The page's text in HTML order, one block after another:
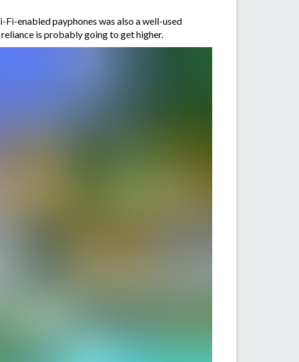
enabled payphones was also a well-used
is probably going to get higher.